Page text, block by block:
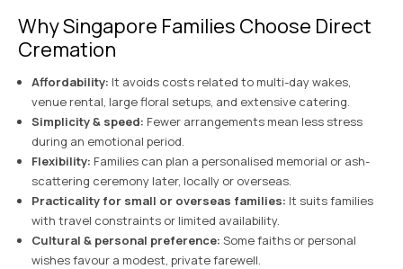
Why Singapore Families Choose Direct
Cremation
Affordability: It avoids costs related to multi-day wakes,
venue rental, large floral setups, and extensive catering.
Simplicity & speed: Fewer arrangements mean less stress
during an emotional period.
Flexibility: Families can plan a personalised memorial or ash-
scattering ceremony later, locally or overseas.
Practicality for small or overseas families: It suits families
with travel constraints or limited availability.
Cultural & personal preference: Some faiths or personal
wishes favour a modest, private farewell.